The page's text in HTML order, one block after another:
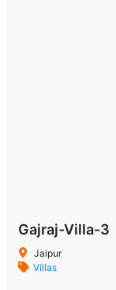
Gajraj-Villa-3
Jaipur
Villas